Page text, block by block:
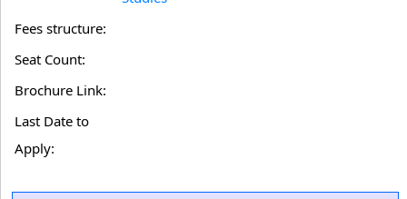
Fees structure:
Seat Count:
Brochure Link:
Last Date to
Apply: